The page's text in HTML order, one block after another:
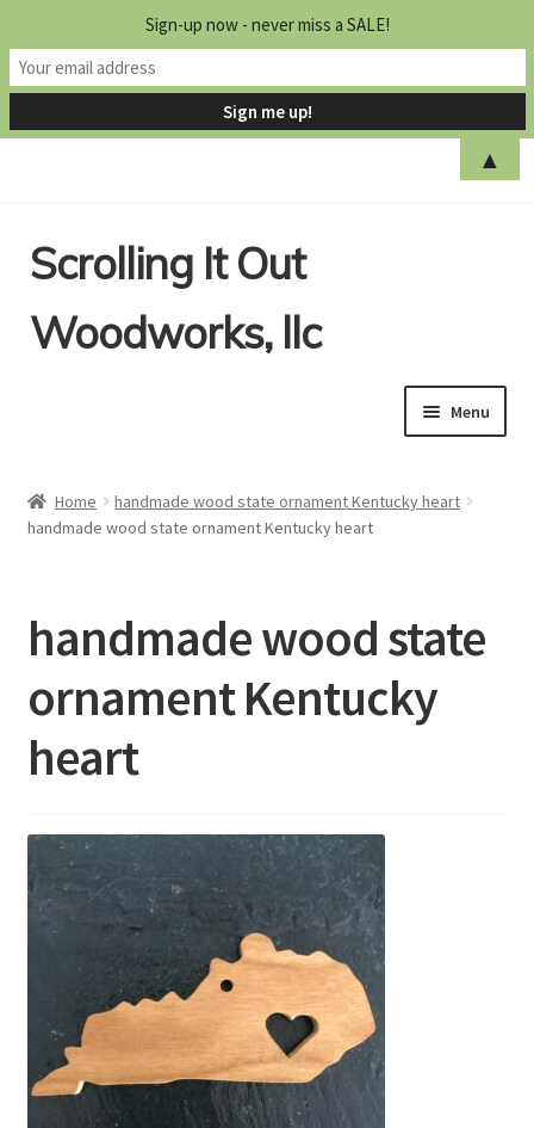
to
to
Scrolling It Out
Woodworks, llc
Menu
Shop
FAQ’s
Show Schedule
Home
handmade wood state ornament Kentucky heart
handmade wood state ornament Kentucky heart
handmade wood state
ornament Kentucky
heart
Sign-up now - never miss a SALE!
▲